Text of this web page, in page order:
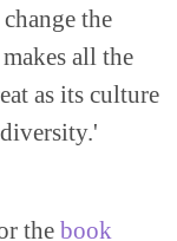
the
all the
as its culture
the book